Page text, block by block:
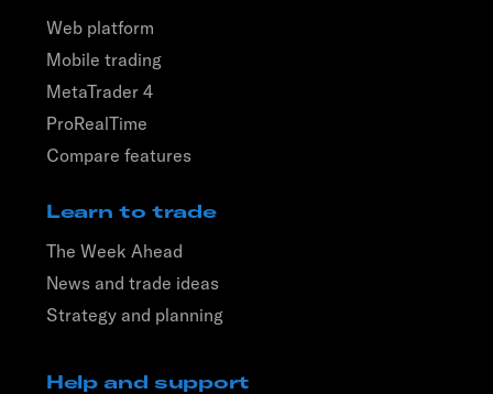
Web platform
Mobile trading
MetaTrader 4
ProRealTime
Compare features
Learn to trade
The Week Ahead
News and trade ideas
Strategy and planning
Help and support